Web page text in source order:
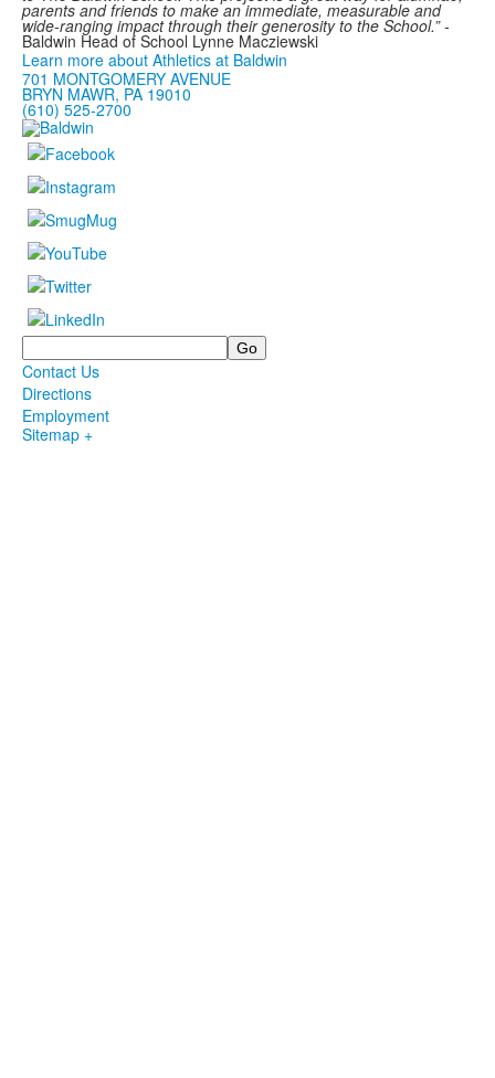
parents and friends to make an immediate, measurable and
wide-ranging impact through their generosity to the School.” -
Baldwin Head of School Lynne Macziewski
Learn more about Athletics at Baldwin
701 MONTGOMERY AVENUE
BRYN MAWR, PA 19010
(610) 525-2700
Search
Contact Us
Directions
Employment
Sitemap +